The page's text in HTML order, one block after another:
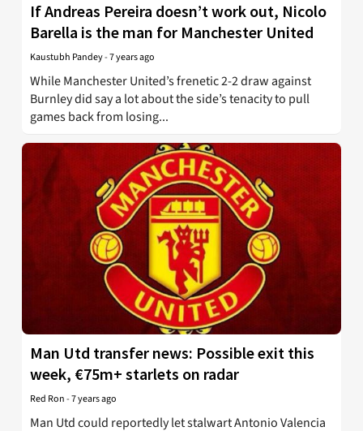
If Andreas Pereira doesn’t work out, Nicolo
Barella is the man for Manchester United
Kaustubh Pandey-7 years ago
While Manchester United’s frenetic 2-2 draw against
Burnley did say a lot about the side’s tenacity to pull
games back from losing...
Man Utd transfer news: Possible exit this
week, €75m+ starlets on radar
Red Ron-7 years ago
Man Utd could reportedly let stalwart Antonio Valencia